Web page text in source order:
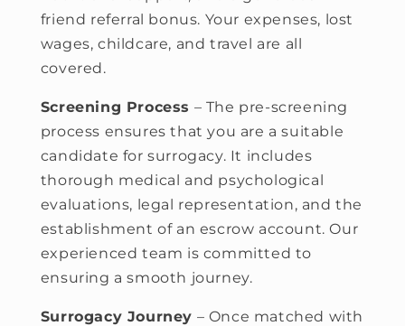
friend referral bonus. Your expenses, lost
wages, childcare, and travel are all
covered.
Screening Process – The pre-screening
process ensures that you are a suitable
candidate for surrogacy. It includes
thorough medical and psychological
evaluations, legal representation, and the
establishment of an escrow account. Our
experienced team is committed to
ensuring a smooth journey.
Surrogacy Journey – Once matched with